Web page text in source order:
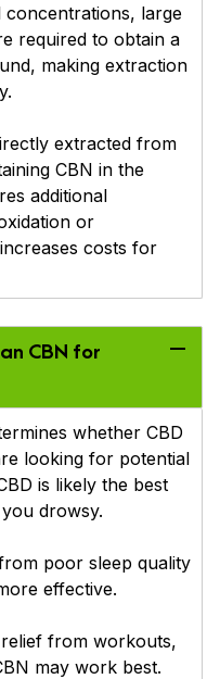
concentrations, large
required to obtain a
making extraction
extracted from
CBN in the
additional
or
costs for
CBN for
whether CBD
looking for potential
is likely the best
drowsy.
poor sleep quality
effective.
from workouts,
may work best.